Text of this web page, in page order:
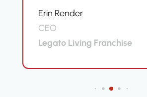
Erin Render
CEO
Legato Living Franchise